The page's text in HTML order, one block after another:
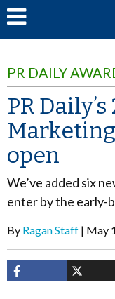
PR DAILY
PR
open
We’ve added six
enter by the early-
By Ragan Staff May